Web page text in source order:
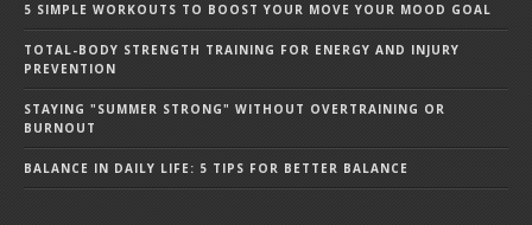
5 SIMPLE WORKOUTS TO BOOST YOUR MOVE YOUR MOOD GOAL
TOTAL-BODY STRENGTH TRAINING FOR ENERGY AND INJURY
PREVENTION
STAYING "SUMMER STRONG" WITHOUT OVERTRAINING OR
BURNOUT
BALANCE IN DAILY LIFE: 5 TIPS FOR BETTER BALANCE